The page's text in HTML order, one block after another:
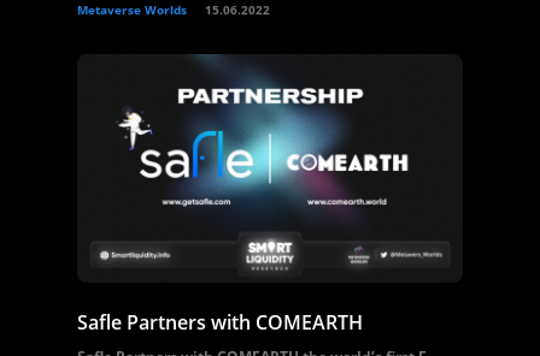
Metaverse Worlds 15.06.2022
Safle Partners with COMEARTH